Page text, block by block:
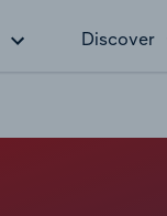
Discover